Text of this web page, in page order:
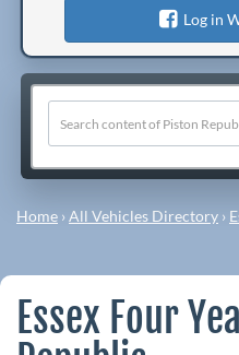
Log in
Home ›All Vehicles Directory ›
Essex Four